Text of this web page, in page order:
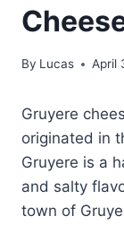
By Lucas April
Gruyere
originated in
Gruyere is a
and salty
town of